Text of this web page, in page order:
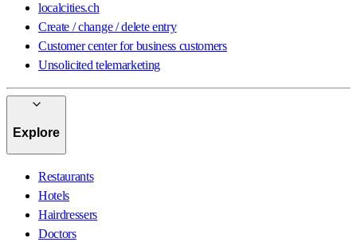
localcities.ch
Create / change / delete entry
Customer center for business customers
Unsolicited telemarketing
Explore
Restaurants
Hotels
Hairdressers
Doctors